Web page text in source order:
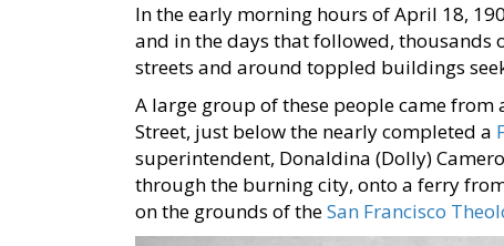
In the early morning hours of April 18,
and in the days that followed, thousands
streets and around toppled buildings
A large group of these people came from
Street, just below the nearly completed a
superintendent, Donaldina (Dolly)
through the burning city, onto a ferry
on the grounds of theSan Francisco